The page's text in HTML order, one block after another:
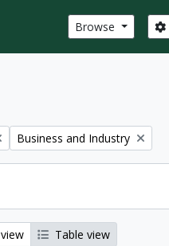
Browse
Remove filter:
Business and Industry
Table view